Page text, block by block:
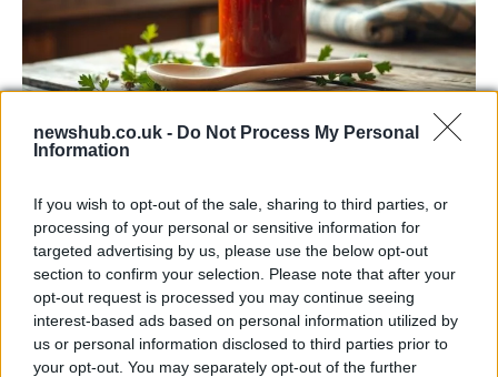
newshub.co.uk - Do Not Process My Personal
Information
If you wish to opt-out of the sale, sharing to third parties, or
processing of your personal or sensitive information for
targeted advertising by us, please use the below opt-out
section to confirm your selection. Please note that after your
opt-out request is processed you may continue seeing
interest-based ads based on personal information utilized by
us or personal information disclosed to third parties prior to
your opt-out. You may separately opt-out of the further
Exploring the Popularity of Chilli Crisp in
From supermarket shelves to gourmet restaurants, chilli crisp…
BUSINESS